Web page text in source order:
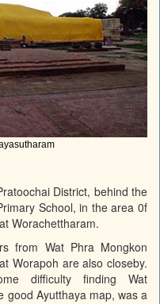
District, behind the
School, in the area 0f
Worachettharam.
from Wat Phra Mongkon
Worapoh are also closeby.
difficulty finding Wat
good Ayutthaya map, was a